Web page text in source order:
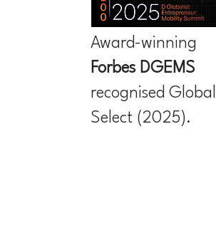
Award-winning
Forbes DGEMS
recognised Global
Select (2025).